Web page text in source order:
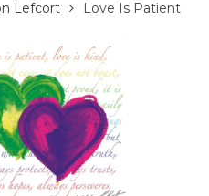
Lefcort Love Is Patient